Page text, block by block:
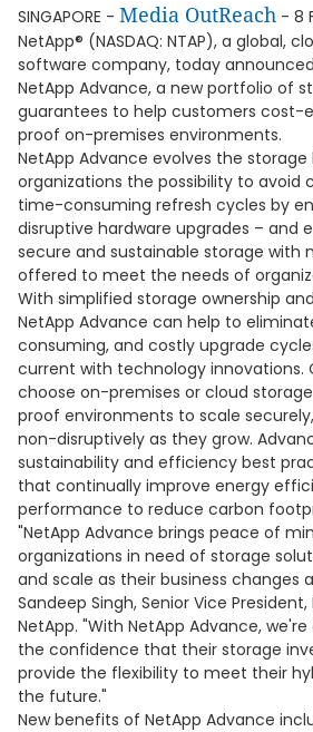
SINGAPORE - Media OutReach - 8
NetApp® (NASDAQ: NTAP), a global,
software company, today
NetApp Advance, a new portfolio of
guarantees to help customers
proof on-premises environments.
NetApp Advance evolves the
organizations the possibility to avoid
time-consuming refresh cycles by
disruptive hardware upgrades – and
secure and sustainable storage with
offered to meet the needs of
With simplified storage ownership
NetApp Advance can help to
consuming, and costly upgrade
current with technology innovations.
choose on-premises or cloud
proof environments to scale
non-disruptively as they grow.
sustainability and efficiency best
that continually improve energy
performance to reduce carbon
"NetApp Advance brings peace of
organizations in need of storage
and scale as their business changes
Sandeep Singh, Senior Vice
NetApp. "With NetApp Advance,
the confidence that their storage
provide the flexibility to meet their
the future."
New benefits of NetApp Advance